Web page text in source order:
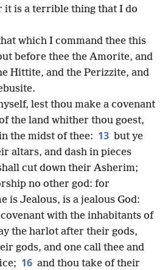
it is a terrible thing that I do
which I command thee this
before thee the Amorite, and
Hittite, and the Perizzite, and
lest thou make a covenant
the land whither thou goest,
the midst of thee: 13 but ye
altars, and dash in pieces
cut down their Asherim;
no other god: for
is Jealous, is a jealous God:
with the inhabitants of
the harlot after their gods,
gods, and one call thee and
16 and thou take of their